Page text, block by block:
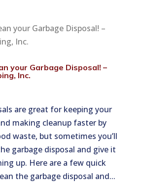
your Garbage Disposal! –
Inc.
are great for keeping your
making cleanup faster by
waste, but sometimes you’ll
garbage disposal and give it
up. Here are a few quick
the garbage disposal and...